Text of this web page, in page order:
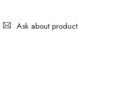
Ask about product